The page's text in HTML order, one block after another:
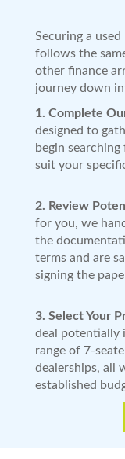
Securing a
follows the
other finance
journey down
1. Complete
designed to
begin
suit your
2. Review
for you, we
the
terms and are
signing the
3. Select Your
deal potentially
range of 7-
dealerships, all
established